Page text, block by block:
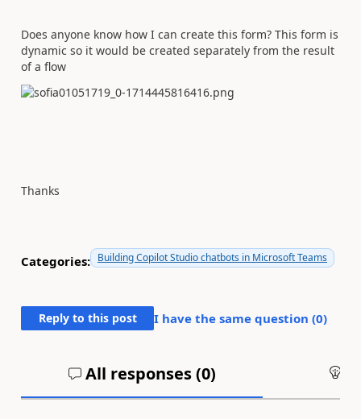
Does anyone know how I can create this form? This form is
dynamic so it would be created separately from the result
of a flow
Thanks
Categories: Building Copilot Studio chatbots in Microsoft Teams
Reply to this post I have the same question (0)
All responses (0)